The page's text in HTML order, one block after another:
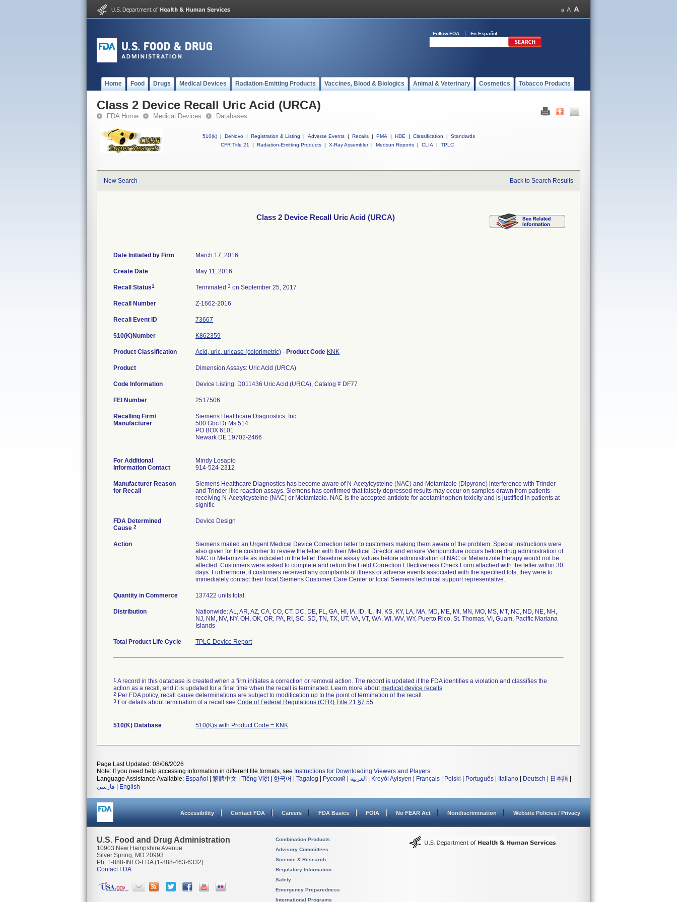
Follow FDA En Español
Home Food Drugs Medical Devices Radiation-Emitting Products Vaccines, Blood & Biologics Animal & Veterinary Cosmetics Tobacco Products
Class 2 Device Recall Uric Acid (URCA)
FDA Home Medical Devices Databases
510(k) | DeNovo | Registration & Listing | Adverse Events | Recalls | PMA | HDE | Classification |
Standards
CFR Title 21
| Radiation-Emitting Products | X-Ray Assembler | Medsun Reports | CLIA | TPLC
New Search Back to Search Results
Class 2 Device Recall Uric Acid (URCA)
Date Initiated by Firm March 17, 2016
Create Date May 11, 2016
Recall Status1 Terminated 3 on September 25, 2017
Recall Number Z-1662-2016
Recall Event ID 73667
510(K)Number K862359
Product Classification Acid, uric, uricase (colorimetric) - Product Code KNK
Product Dimension Assays: Uric Acid (URCA)
Code Information Device Listing: D011436 Uric Acid (URCA), Catalog # DF77
FEI Number
Recalling Firm/
Manufacturer
Siemens Healthcare Diagnostics, Inc.
500 Gbc Dr Ms 514
PO BOX 6101
Newark DE 19702-2466
For Additional
Information Contact
Mindy Losapio
914-524-2312
Manufacturer Reason
for Recall
Siemens Healthcare Diagnostics has become aware of N-Acetylcysteine (NAC) and Metamizole (Dipyrone) interference with Trinder
and Trinder-like reaction assays. Siemens has confirmed that falsely depressed results may occur on samples drawn from patients
receiving N-Acetylcysteine (NAC) or Metamizole. NAC is the accepted antidote for acetaminophen toxicity and is justified in patients at
signific
FDA Determined
Cause 2
Device Design
Action
Siemens mailed an Urgent Medical Device Correction letter to customers making them aware of the problem. Special instructions were
also given for the customer to review the letter with their Medical Director and ensure Venipuncture occurs before drug administration of
NAC or Metamizole as indicated in the letter. Baseline assay values before administration of NAC or Metamizole therapy would not be
affected. Customers were asked to complete and return the Field Correction Effectiveness Check Form attached with the letter within 30
days. Furthermore, if customers received any complaints of illness or adverse events associated with the specified lots, they were to
immediately contact their local Siemens Customer Care Center or local Siemens technical support representative.
Quantity in Commerce 137422 units total
Distribution
Nationwide: AL, AR, AZ, CA, CO, CT, DC, DE, FL, GA, HI, IA, ID, IL, IN, KS, KY, LA, MA, MD, ME, MI, MN, MO, MS, MT, NC, ND, NE, NH,
NJ, NM, NV, NY, OH, OK, OR, PA, RI, SC, SD, TN, TX, UT, VA, VT, WA, WI, WV, WY, Puerto Rico, St. Thomas, VI, Guam, Pacific Mariana
Islands
Total Product Life Cycle TPLC Device Report
1 A record in this database is created when a firm initiates a correction or removal action. The record is updated if the FDA identifies a violation and classifies the
action as a recall, and it is updated for a final time when the recall is terminated. Learn more aboutmedical device recalls.
2 Per FDA policy, recall cause determinations are subject to modification up to the point of termination of the recall.
3 For details about termination of a recall see Code of Federal Regulations (CFR) Title 21 §7.55.
510(K) Database 510(K)s with Product Code = KNK
Page Last Updated: 08/06/2026
Note: If you need help accessing information in different file formats, see Instructions for Downloading Viewers and Players.
Language Assistance Available: Español 繁體中文 Tiếng Việt| 한국어 Tagalog Русский العربية Kreyòl Ayisyen Français Polski Português Italiano Deutsch 日本語
فارسی
English
Accessibility Contact FDA Careers FDA Basics FOIA No FEAR Act Nondiscrimination Website Policies / Privacy
U.S. Food and Drug Administration
10903 New Hampshire Avenue
Silver Spring, MD 20993
Ph. 1-888-INFO-FDA (1-888-463-6332)
Contact FDA
Combination Products
Advisory Committees
Science & Research
Regulatory Information
Safety
Emergency Preparedness
International Programs